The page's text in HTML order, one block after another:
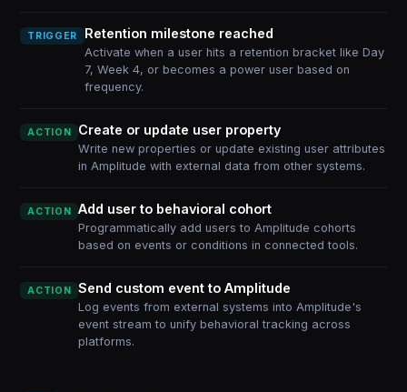
TRIGGER Retention milestone reached
Activate when a user hits a retention bracket like Day
7, Week 4, or becomes a power user based on
frequency.
ACTION Create or update user property
Write new properties or update existing user attributes
in Amplitude with external data from other systems.
ACTION Add user to behavioral cohort
Programmatically add users to Amplitude cohorts
based on events or conditions in connected tools.
ACTION Send custom event to Amplitude
Log events from external systems into Amplitude's
event stream to unify behavioral tracking across
platforms.